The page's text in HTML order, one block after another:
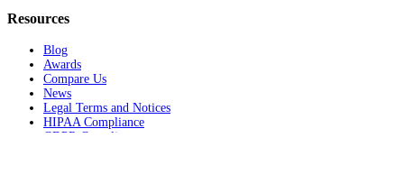
Resources
Blog
Awards
Compare Us
News
Legal Terms and Notices
HIPAA Compliance
GDPR Compliance